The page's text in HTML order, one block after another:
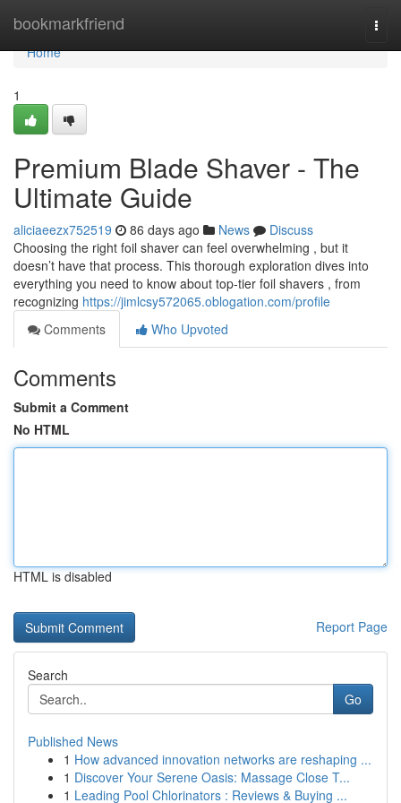
bookmarkfriend
Home
Home
1
Premium Blade Shaver - The
Ultimate Guide
aliciaeezx752519 86 days ago News
Discuss
Choosing the right foil shaver can feel overwhelming , but it
doesn’t have that process. This thorough exploration dives into
everything you need to know about top-tier foil shavers , from
recognizing https://jimlcsy572065.oblogation.com/profile
Comments
Who Upvoted
Comments
Submit a Comment
No HTML
HTML is disabled
Report Page
Search
Go
Published News
1 How advanced innovation networks are reshaping ...
1 Discover Your Serene Oasis: Massage Close T...
1 Leading Pool Chlorinators : Reviews & Buying ...